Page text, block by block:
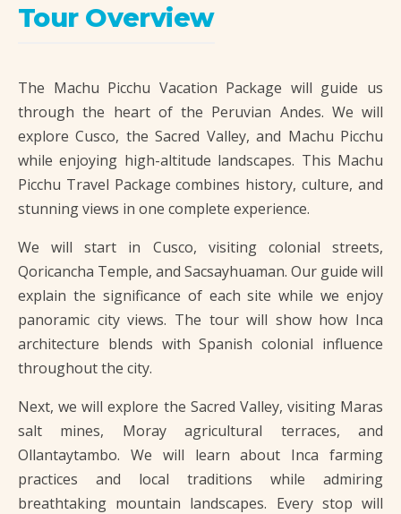
Tour Overview
The Machu Picchu Vacation Package will guide us
through the heart of the Peruvian Andes. We will
explore Cusco, the Sacred Valley, and Machu Picchu
while enjoying high-altitude landscapes. This Machu
Picchu Travel Package combines history, culture, and
stunning views in one complete experience.
We will start in Cusco, visiting colonial streets,
Qoricancha Temple, and Sacsayhuaman. Our guide will
explain the significance of each site while we enjoy
panoramic city views. The tour will show how Inca
architecture blends with Spanish colonial influence
throughout the city.
Next, we will explore the Sacred Valley, visiting Maras
salt mines, Moray agricultural terraces, and
Ollantaytambo. We will learn about Inca farming
practices and local traditions while admiring
breathtaking mountain landscapes. Every stop will